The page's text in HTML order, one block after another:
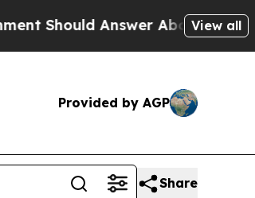
Answer About Its View all
Provided by AGP
Share